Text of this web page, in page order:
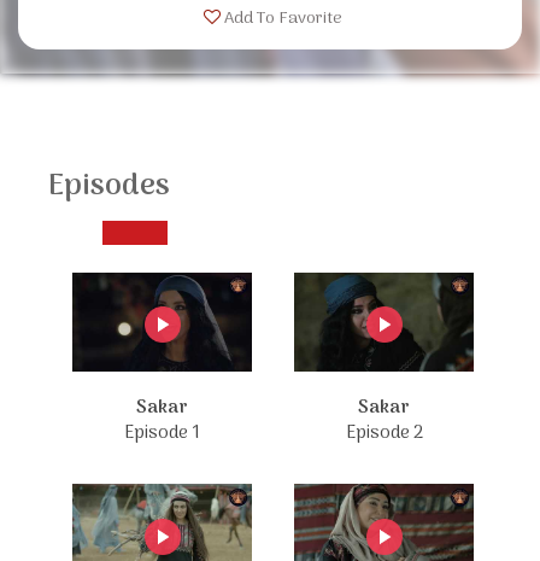
Add To Favorite
Episodes
Sakar
Episode 1
Sakar
Episode 2